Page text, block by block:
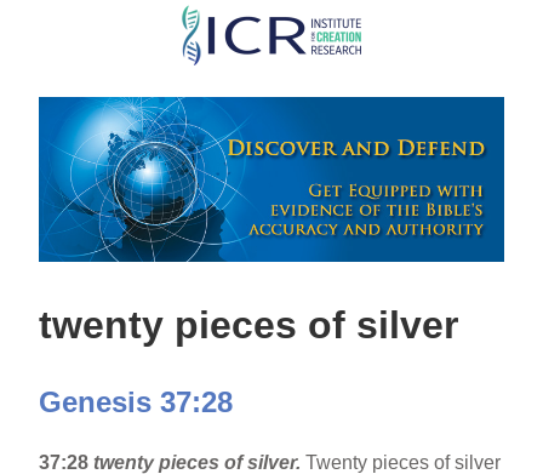
Skip
main
content
twenty pieces of silver
Genesis 37:28
37:28 twenty pieces of silver.Twenty pieces of silver